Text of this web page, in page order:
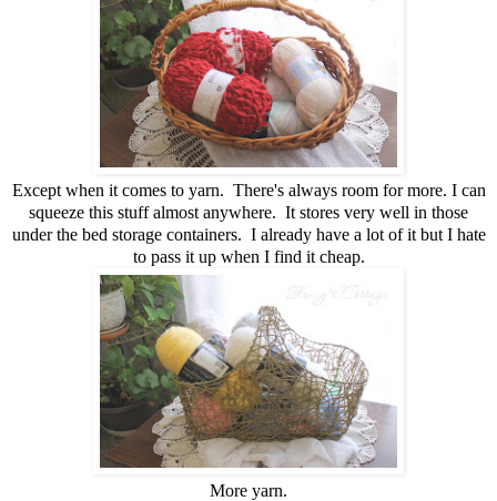
Except when it comes to yarn. There's always room for more. I can
squeeze this stuff almost anywhere. It stores very well in those
under the bed storage containers. I already have a lot of it but I hate
to pass it up when I find it cheap.
More yarn.